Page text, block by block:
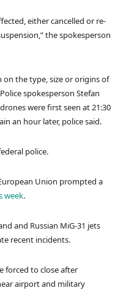
either cancelled or re-
the spokesperson
on the type, size or origins of
spokesperson Stefan
were first seen at 21:30
an hour later, police said.
police.
Union prompted a
week.
and Russian MiG-31 jets
recent incidents.
forced to close after
airport and military